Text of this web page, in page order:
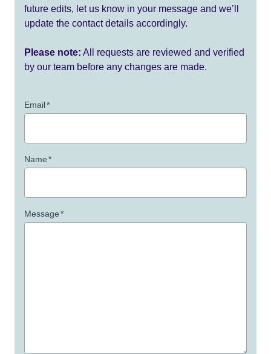
future edits, let us know in your message and we’ll
update the contact details accordingly.
Please note: All requests are reviewed and verified
by our team before any changes are made.
Email*
Name*
Message*